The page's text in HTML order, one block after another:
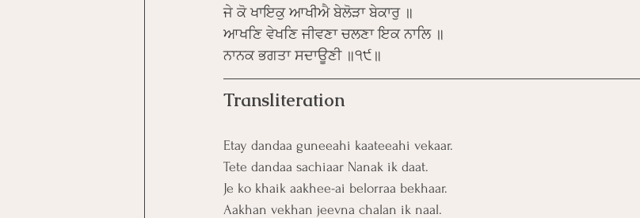
ਜੇ ਕੋ ਖਾਇਕੁ ਆਖੀਐ ਬੇਲੋੜਾ ਬੇਕਾਰੁ ॥
ਆਖਣਿ ਵੇਖਣਿ ਜੀਵਣਾ ਚਲਣਾ ਇਕ ਨਾਲਿ ॥
ਨਾਨਕ ਭਗਤਾ ਸਦਾਊਣੀ ॥੧੯॥
Transliteration
Etay dandaa guneeahi kaateeahi vekaar.
Tete dandaa sachiaar Nanak ik daat.
Je ko khaik aakhee-ai belorraa bekhaar.
Aakhan vekhan jeevna chalan ik naal.